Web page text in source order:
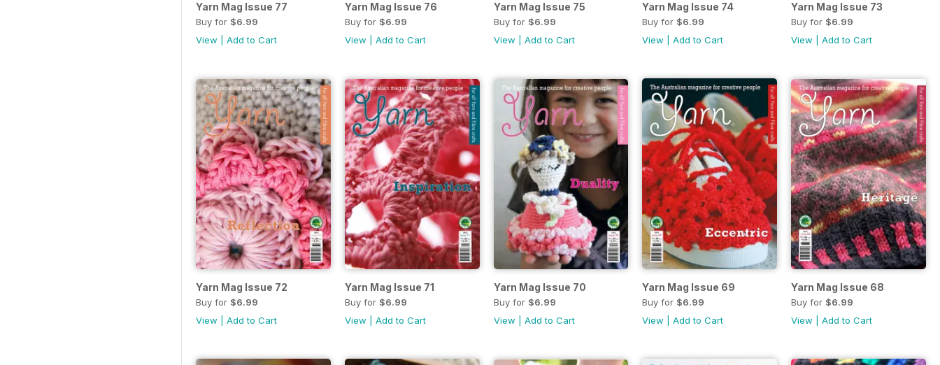
Yarn Mag Issue 77
Buy for $6.99
View
Add to Cart
Yarn Mag Issue 76
Buy for $6.99
View
Add to Cart
Yarn Mag Issue 75
Buy for $6.99
View
Add to Cart
Yarn Mag Issue 74
Buy for $6.99
View |Add to Cart
Yarn Mag Issue 73
Buy for $6.99
View |Add to Cart
Yarn Mag Issue 72
Buy for $6.99
View
Add to Cart
Yarn Mag Issue 71
Buy for $6.99
View
Add to Cart
Yarn Mag Issue 70
Buy for $6.99
View
Add to Cart
Yarn Mag Issue 69
Buy for $6.99
View |Add to Cart
Yarn Mag Issue 68
Buy for $6.99
View |Add to Cart